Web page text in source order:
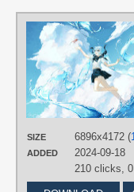
SIZE 6896x4172 (
ADDED
2024-09-18
210 clicks,